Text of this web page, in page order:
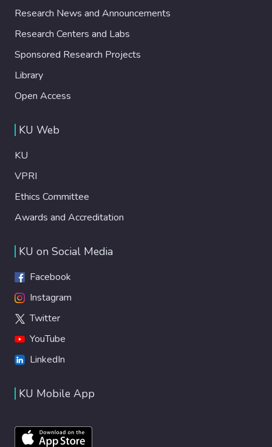
Research News and Announcements
Research Centers and Labs
Sponsored Research Projects
Library
Open Access
KU Web
KU
VPRI
Ethics Committee
Awards and Accreditation
KU on Social Media
Facebook
Instagram
Twitter
YouTube
LinkedIn
KU Mobile App